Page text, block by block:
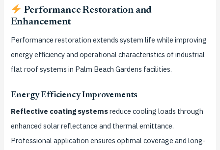
Performance Restoration and
Enhancement
Performance restoration extends system life while improving
energy efficiency and operational characteristics of industrial
flat roof systems in Palm Beach Gardens facilities.
Energy Efficiency Improvements
Reflective coating systemsreduce cooling loads through
enhanced solar reflectance and thermal emittance.
Professional application ensures optimal coverage and long-